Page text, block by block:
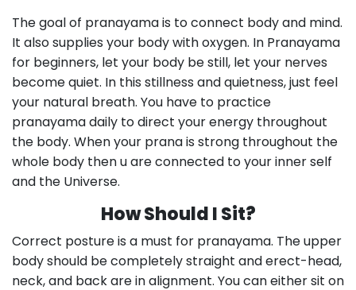
The goal of pranayama is to connect body and mind.
It also supplies your body with oxygen. In Pranayama
for beginners, let your body be still, let your nerves
become quiet. In this stillness and quietness, just feel
your natural breath. You have to practice
pranayama daily to direct your energy throughout
the body. When your prana is strong throughout the
whole body then u are connected to your inner self
and the Universe.
How Should I Sit?
Correct posture is a must for pranayama. The upper
body should be completely straight and erect-head,
neck, and back are in alignment. You can either sit on